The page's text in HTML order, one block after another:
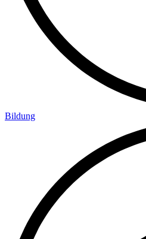
Bildung